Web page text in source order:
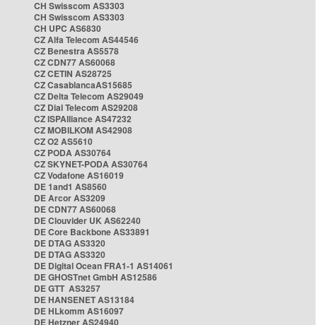
CH Swisscom AS3303
CH Swisscom AS3303
CH UPC AS6830
CZ Alfa Telecom AS44546
CZ Benestra AS5578
CZ CDN77 AS60068
CZ CETIN AS28725
CZ CasablancaAS15685
CZ Delta Telecom AS29049
CZ Dial Telecom AS29208
CZ ISPAlliance AS47232
CZ MOBILKOM AS42908
CZ O2 AS5610
CZ PODA AS30764
CZ SKYNET-PODA AS30764
CZ Vodafone AS16019
DE 1and1 AS8560
DE Arcor AS3209
DE CDN77 AS60068
DE Clouvider UK AS62240
DE Core Backbone AS33891
DE DTAG AS3320
DE DTAG AS3320
DE Digital Ocean FRA1-1 AS14061
DE GHOSTnet GmbH AS12586
DE GTT AS3257
DE HANSENET AS13184
DE HLkomm AS16097
DE Hetzner AS24940